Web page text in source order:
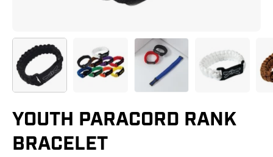
YOUTH PARACORD RANK
BRACELET